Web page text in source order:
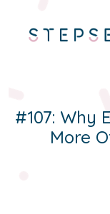
#107: Why
More